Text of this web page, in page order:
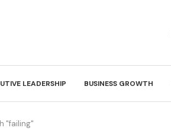
LEADERSHIP BUSINESS GROWTH
"failing"